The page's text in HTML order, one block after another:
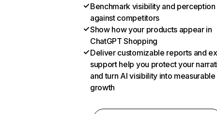
Benchmark visibility and perception
against competitors
Show how your products appear in
ChatGPT Shopping
Deliver customizable reports and
support help you protect your
and turn AI visibility into measurable
growth